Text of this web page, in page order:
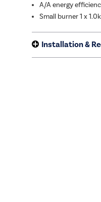
A/A energy
Small burner 1 x
Installation &